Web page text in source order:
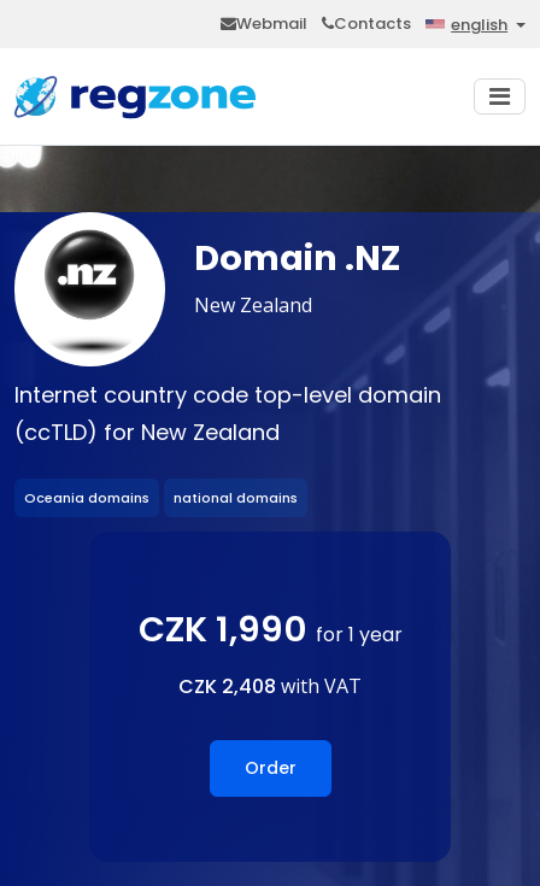
Webmail Contacts english
Domain .NZ
New Zealand
Internet country code top-level domain
(ccTLD) for New Zealand
Oceania domains national domains
CZK 1,990 for 1 year
CZK 2,408 with VAT
Order